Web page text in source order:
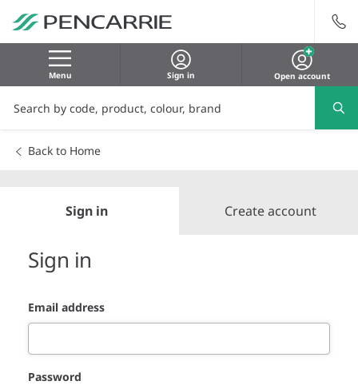
Menu Sign in Open account
Back to Home
Sign in Create account
Sign in
Email address
Password